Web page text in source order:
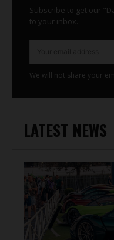
LATEST NEWS
Subscribe to get our
to your inbox.
We will not share your